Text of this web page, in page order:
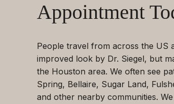
Appointment
People travel from across the US
improved look by Dr. Siegel, but
the Houston area. We often see
Spring, Bellaire, Sugar Land,
and other nearby communities.